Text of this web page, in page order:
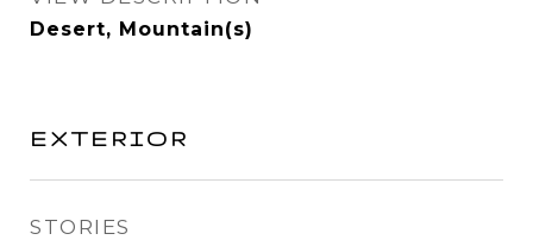
Desert, Mountain(s)
EXTERIOR
STORIES